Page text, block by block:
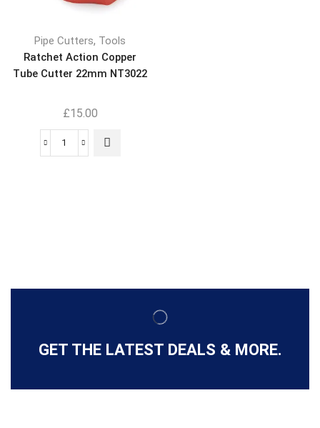
Pipe Cutters, Tools
Ratchet Action Copper
Tube Cutter 22mm NT3022
£15.00
GET THE LATEST DEALS & MORE.